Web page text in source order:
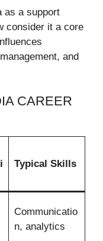
as a support
consider it a core
and
CAREER
Typical Skills
Communicatio
n, analytics